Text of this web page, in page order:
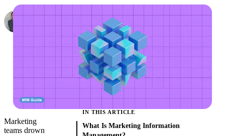
Roman Vinogradov
VP of Products, Improvado·June 6, 2024
Marketing
teams drown
IN THIS ARTICLE
What Is Marketing Information